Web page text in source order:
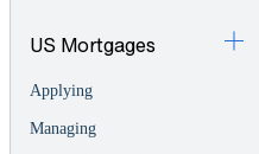
US Mortgages
Applying
Managing